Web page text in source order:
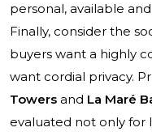
personal, available
Finally, consider the
buyers want a highly
want cordial privacy.
Towers and La Maré
evaluated not only for